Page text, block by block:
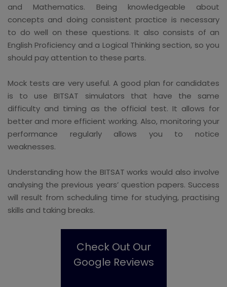
and Mathematics. Being knowledgeable about
concepts and doing consistent practice is necessary
to do well on these questions. It also consists of an
English Proficiency and a Logical Thinking section, so you
should pay attention to these parts.
Mock tests are very useful. A good plan for candidates
is to use BITSAT simulators that have the same
difficulty and timing as the official test. It allows for
better and more efficient working. Also, monitoring your
performance regularly allows you to notice
weaknesses.
Understanding how the BITSAT works would also involve
analysing the previous years’ question papers. Success
will result from scheduling time for studying, practising
skills and taking breaks.
Check Out Our
Google Reviews